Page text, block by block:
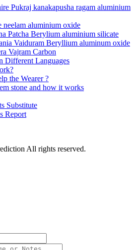
Pukraj kanakapusha ragam aluminium
neelam aluminium oxide
Patcha Berylium aluminium silicate
Vaiduram Beryllium aluminum oxide
Vajram Carbon
Different Languages
the Wearer ?
stone and how it works
Substitute
Report
All rights reserved.